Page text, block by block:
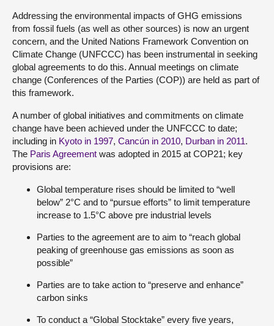
Addressing the environmental impacts of GHG emissions
from fossil fuels (as well as other sources) is now an urgent
concern, and the United Nations Framework Convention on
Climate Change (UNFCCC) has been instrumental in seeking
global agreements to do this. Annual meetings on climate
change (Conferences of the Parties (COP)) are held as part of
this framework.
A number of global initiatives and commitments on climate
change have been achieved under the UNFCCC to date;
including in Kyoto in 1997, Cancún in 2010, Durban in 2011.
The Paris Agreement was adopted in 2015 at COP21; key
provisions are:
Global temperature rises should be limited to “well
below” 2°C and to “pursue efforts” to limit temperature
increase to 1.5°C above pre industrial levels
Parties to the agreement are to aim to “reach global
peaking of greenhouse gas emissions as soon as
possible”
Parties are to take action to “preserve and enhance”
carbon sinks
To conduct a “Global Stocktake” every five years,